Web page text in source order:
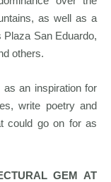
as well as a
San Eduardo,
others.
an inspiration for
write poetry and
could go on for as
GEM AT